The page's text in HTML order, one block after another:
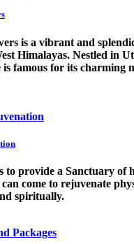
is a vibrant and
Himalayas. Nestled in
famous for its charming
to provide a Sanctuary of
come to rejuvenate
spiritually.